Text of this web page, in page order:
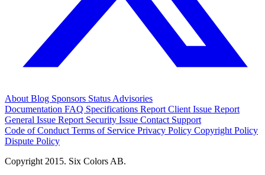
About Blog Sponsors Status Advisories
Documentation FAQ Specifications Report Client Issue Report
General Issue Report Security Issue Contact Support
Code of Conduct Terms of Service Privacy Policy Copyright Policy
Dispute Policy
Copyright 2015. Six Colors AB.